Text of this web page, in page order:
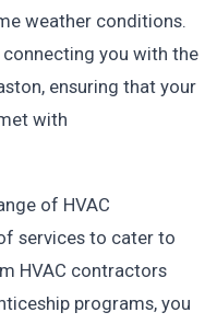
weather conditions.
you with the
ensuring that your
with
of HVAC
services to cater to
HVAC contractors
programs, you